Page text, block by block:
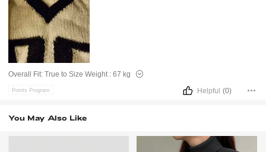
Overall Fit:True to Size Weight :67 kg
Points Program Helpful (0)
You May Also Like